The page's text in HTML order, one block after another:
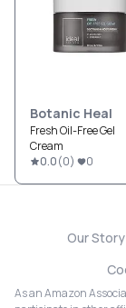
Botanic Heal
Fresh Oil-Free Gel
Cream
0.0(0) 0
Our Story
As an Amazon